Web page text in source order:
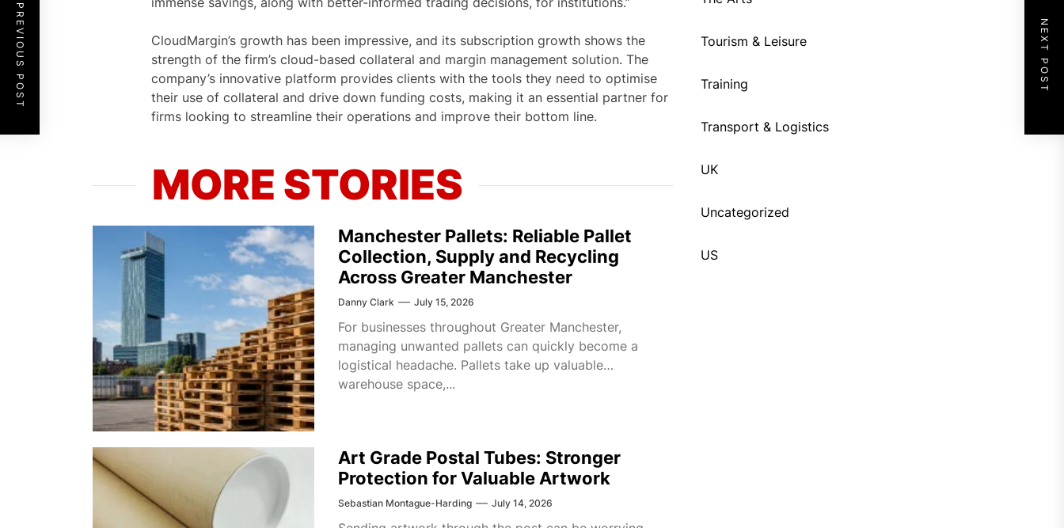
CloudMargin’s growth has been impressive, and its subscription growth shows the
strength of the firm’s cloud-based collateral and margin management solution. The
company’s innovative platform provides clients with the tools they need to optimise
their use of collateral and drive down funding costs, making it an essential partner for
firms looking to streamline their operations and improve their bottom line.
PREVIOUS POST NEXT POST
MORE STORIES
Manchester Pallets: Reliable Pallet
Collection, Supply and Recycling
Across Greater Manchester
Danny Clark July 15, 2026
For businesses throughout Greater Manchester,
managing unwanted pallets can quickly become a
logistical headache. Pallets take up valuable
warehouse space,...
Art Grade Postal Tubes: Stronger
Protection for Valuable Artwork
Sebastian Montague-Harding July 14, 2026
Tourism & Leisure
Training
Transport & Logistics
UK
Uncategorized
US